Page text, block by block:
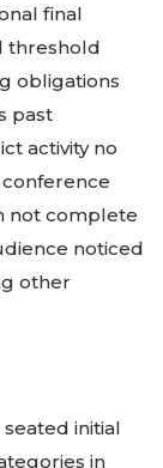
final
threshold
obligations
past
activity no
not complete
noticed
other
initial
in